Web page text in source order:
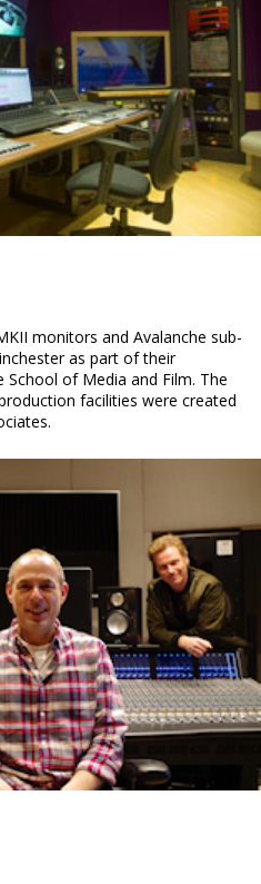
monitors and Avalanche sub-
as part of their
of Media and Film. The
facilities were created